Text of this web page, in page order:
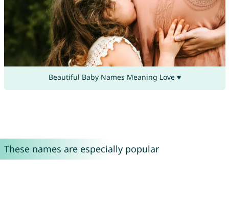
Beautiful Baby Names Meaning Love ♥
These names are especially popular